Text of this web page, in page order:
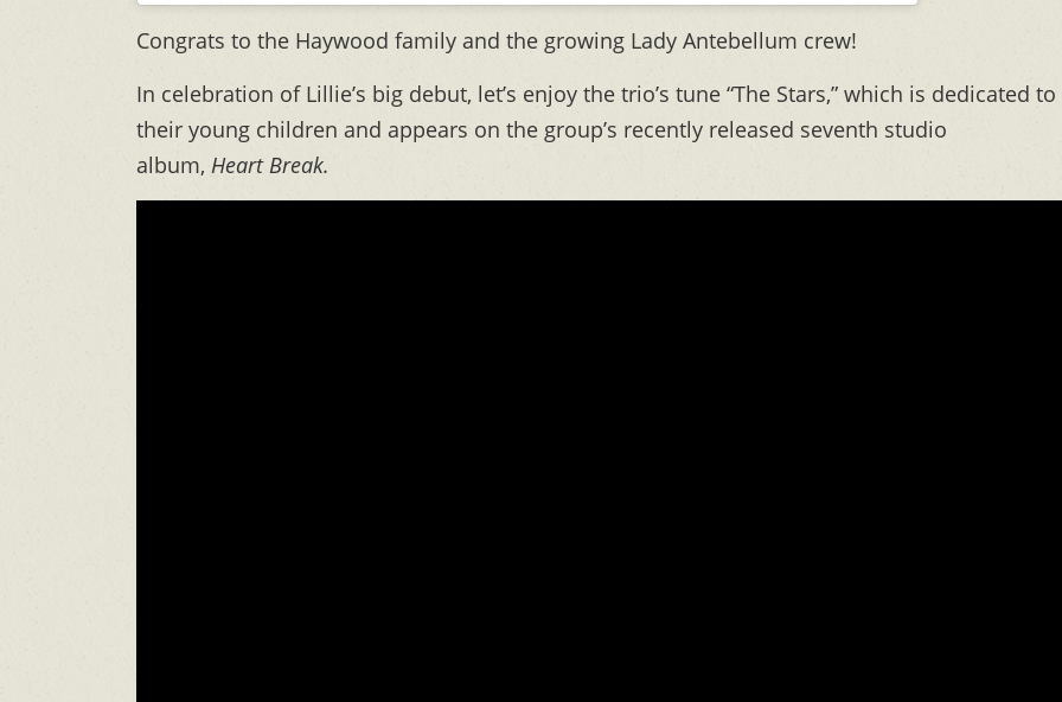
Congrats to the Haywood family and the growing Lady Antebellum crew!
In celebration of Lillie’s big debut, let’s enjoy the trio’s tune “The Stars,” which is dedicated to
their young children and appears on the group’s recently released seventh studio
album, Heart Break.